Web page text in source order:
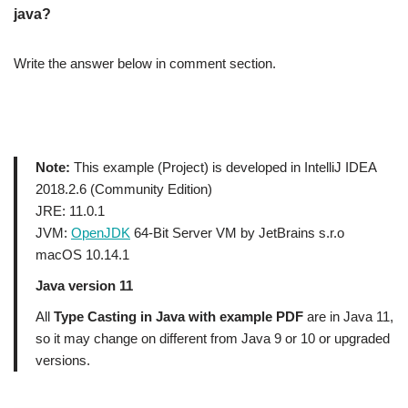
java?
Write the answer below in comment section.
Note: This example (Project) is developed in IntelliJ IDEA
2018.2.6 (Community Edition)
JRE: 11.0.1
JVM: OpenJDK 64-Bit Server VM by JetBrains s.r.o
macOS 10.14.1
Java version 11
All Type Casting in Java with example PDF are in Java 11,
so it may change on different from Java 9 or 10 or upgraded
versions.